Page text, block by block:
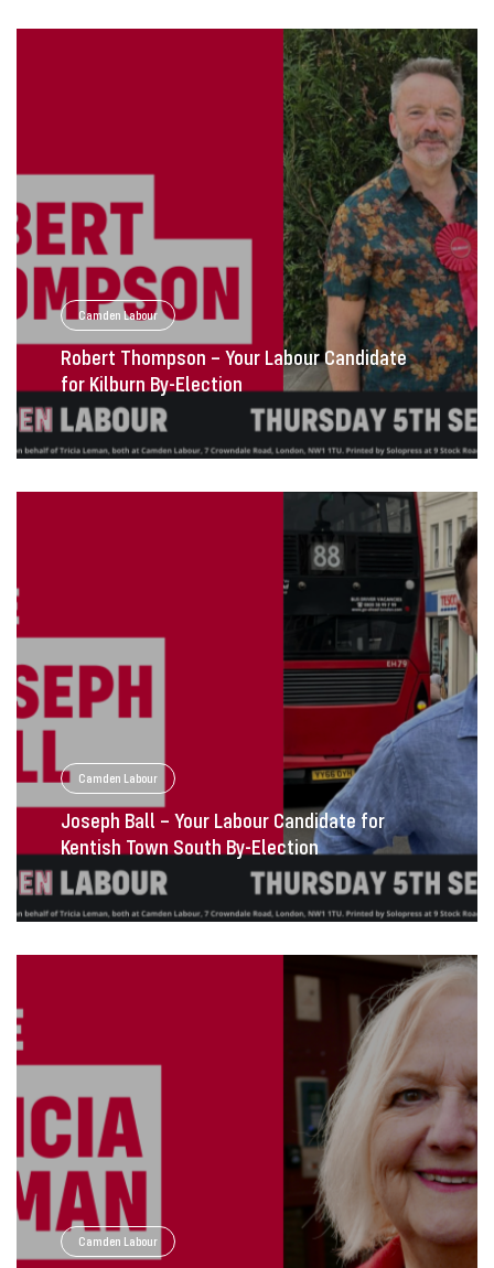
Camden Labour
Robert Thompson – Your Labour Candidate
for Kilburn By-Election
Camden Labour
Joseph Ball – Your Labour Candidate for
Kentish Town South By-Election
Camden Labour